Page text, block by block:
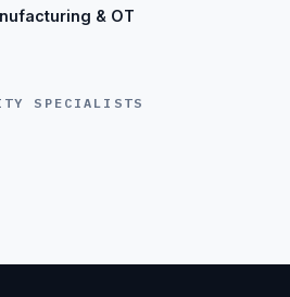
& OT
SPECIALISTS